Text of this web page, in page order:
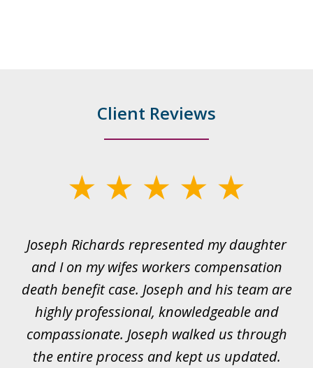
Client Reviews
22Joseph Richards represented my daughter
and I on my wifes workers compensation
death benefit case. Joseph and his team are
highly professional, knowledgeable and
compassionate. Joseph walked us through
the entire process and kept us updated.